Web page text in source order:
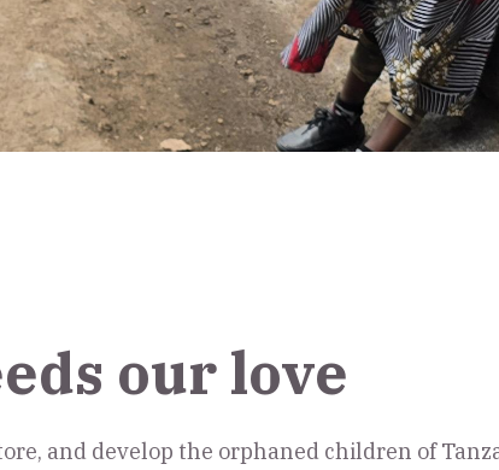
our love
and develop the orphaned children of